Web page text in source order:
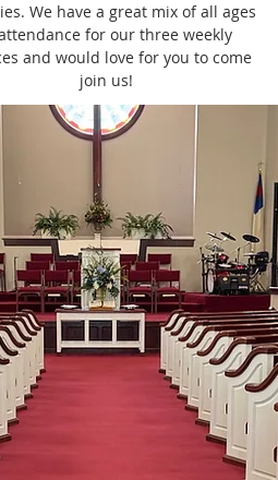
We have a great mix of all ages
for our three weekly
and would love for you to come
join us!